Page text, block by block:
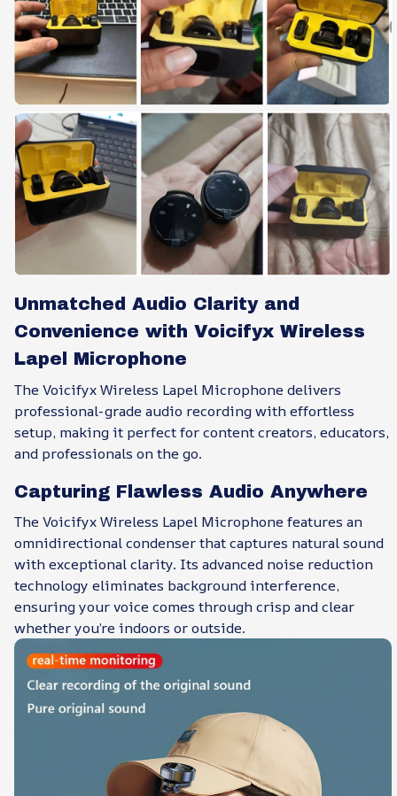
Unmatched Audio Clarity and
Convenience with Voicifyx Wireless
Lapel Microphone
The Voicifyx Wireless Lapel Microphone delivers
professional-grade audio recording with effortless
setup, making it perfect for content creators, educators,
and professionals on the go.
Capturing Flawless Audio Anywhere
The Voicifyx Wireless Lapel Microphone features an
omnidirectional condenser that captures natural sound
with exceptional clarity. Its advanced noise reduction
technology eliminates background interference,
ensuring your voice comes through crisp and clear
whether you’re indoors or outside.